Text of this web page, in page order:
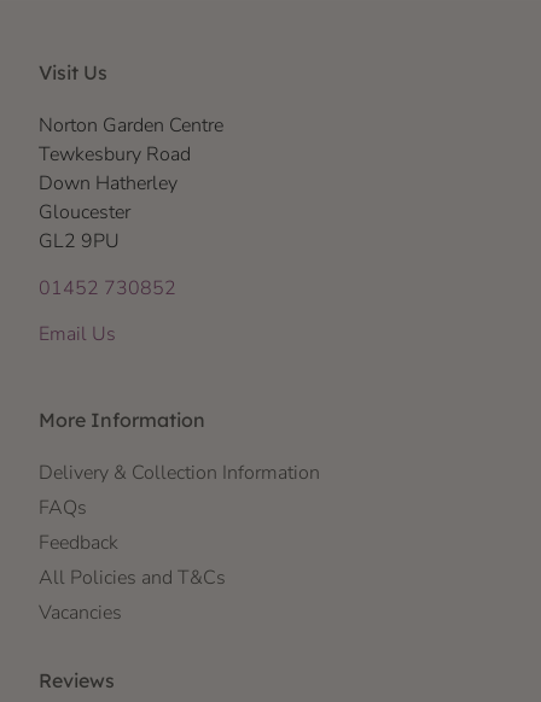
Visit Us
Norton Garden Centre
Tewkesbury Road
Down Hatherley
Gloucester
GL2 9PU
01452 730852
Email Us
More Information
Delivery & Collection Information
FAQs
Feedback
All Policies and T&Cs
Vacancies
Reviews